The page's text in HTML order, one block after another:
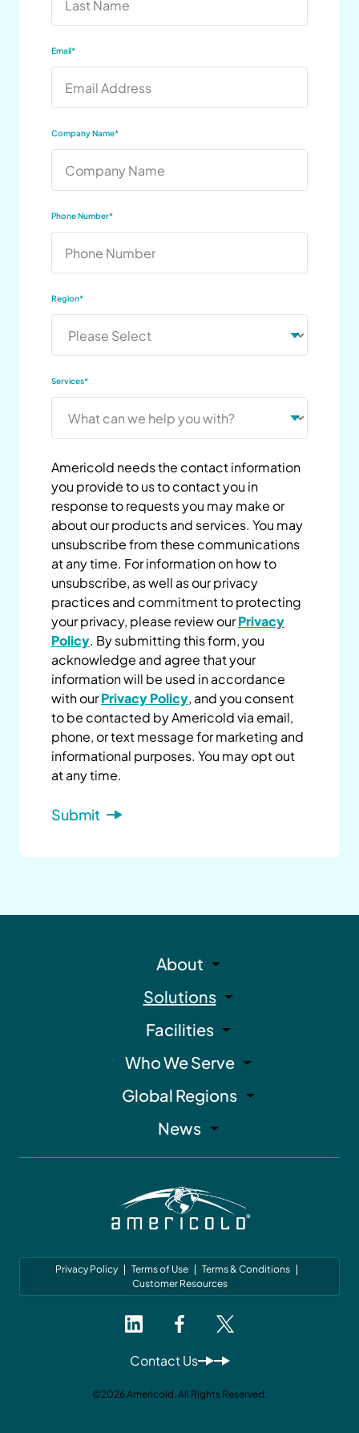
Email*
Company Name*
Phone Number*
Region*
Services*
Americold needs the contact information
you provide to us to contact you in
response to requests you may make or
about our products and services. You may
unsubscribe from these communications
at any time. For information on how to
unsubscribe, as well as our privacy
practices and commitment to protecting
your privacy, please review ourPrivacy
Policy. By submitting this form, you
acknowledge and agree that your
information will be used in accordance
with ourPrivacy Policy, and you consent
to be contacted by Americold via email,
phone, or text message for marketing and
informational purposes. You may opt out
at any time.
About
Solutions
Facilities
Who We Serve
Global Regions
News
Privacy Policy Terms of Use
Terms & Conditions
Customer Resources
Contact Us
©2026 Americold. All Rights Reserved.